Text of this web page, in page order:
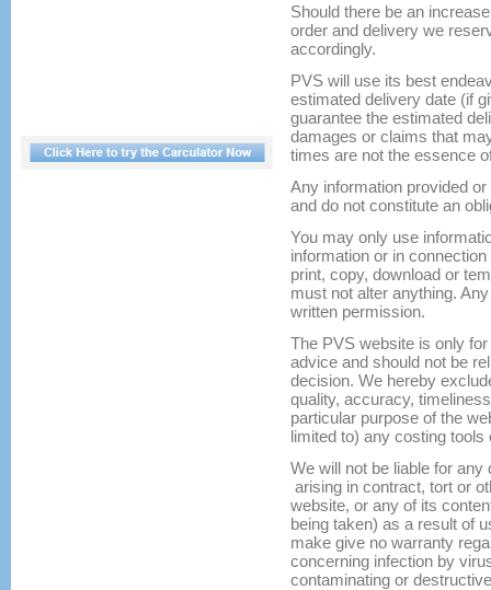
Should there be an
order and delivery we
accordingly.
PVS will use its best
estimated delivery date (if
guarantee the estimated
damages or claims that
times are not the essence
Any information provided
and do not constitute an
You may only use
information or in
print, copy, download or
must not alter anything.
written permission.
The PVS website is only
advice and should not be
decision. We hereby
quality, accuracy,
particular purpose of the
limited to) any costing
We will not be liable for
arising in contract, tort or
website, or any of its
being taken) as a result of
make give no warranty
concerning infection by
contaminating or